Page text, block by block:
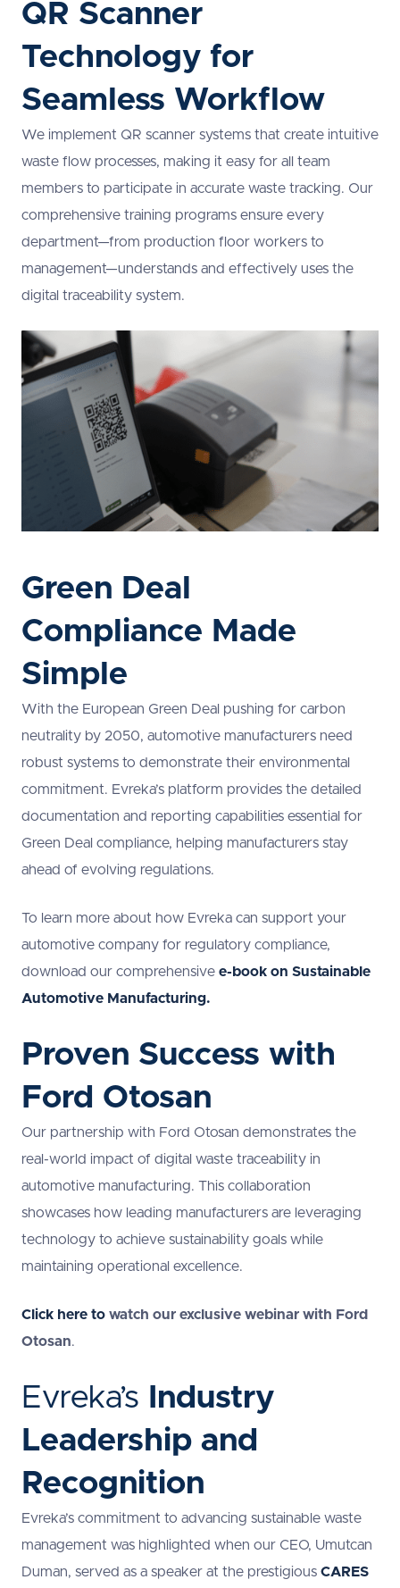
QR Scanner
Technology for
Seamless Workflow
We implement QR scanner systems that create intuitive
waste flow processes, making it easy for all team
members to participate in accurate waste tracking. Our
comprehensive training programs ensure every
department—from production floor workers to
management—understands and effectively uses the
digital traceability system.
Green Deal
Compliance Made
Simple
With the European Green Deal pushing for carbon
neutrality by 2050, automotive manufacturers need
robust systems to demonstrate their environmental
commitment. Evreka’s platform provides the detailed
documentation and reporting capabilities essential for
Green Deal compliance, helping manufacturers stay
ahead of evolving regulations.
To learn more about how Evreka can support your
automotive company for regulatory compliance,
download our comprehensive e-book on Sustainable
Automotive Manufacturing.
Proven Success with
Ford Otosan
Our partnership with Ford Otosan demonstrates the
real-world impact of digital waste traceability in
automotive manufacturing. This collaboration
showcases how leading manufacturers are leveraging
technology to achieve sustainability goals while
maintaining operational excellence.
Click here to watch our exclusive webinar with Ford
Otosan.
Evreka’s
Industry
Leadership and
Recognition
Evreka’s commitment to advancing sustainable waste
management was highlighted when our CEO, Umutcan
Duman, served as a speaker at the prestigious CARES